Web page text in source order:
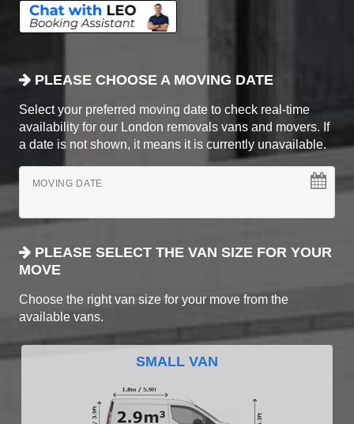
PLEASE CHOOSE A MOVING DATE
Select your preferred moving date to check real-time
availability for our London removals vans and movers. If
a date is not shown, it means it is currently unavailable.
MOVING DATE
PLEASE SELECT THE VAN SIZE FOR YOUR
MOVE
Choose the right van size for your move from the
available vans.
SMALL VAN